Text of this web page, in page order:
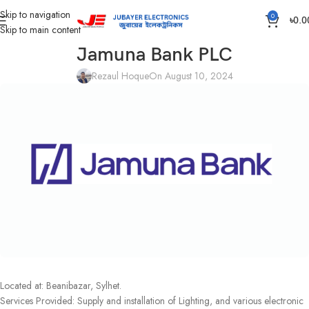
Skip to navigation
Skip to main content
0 ৳
Jamuna Bank PLC
Rezaul HoqueOn August 10, 2024
Located at: Beanibazar, Sylhet.
Services Provided: Supply and installation of Lighting, and various electronic